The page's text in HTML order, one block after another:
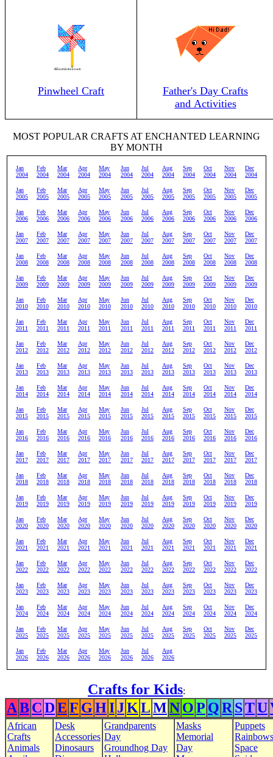
Pinwheel Craft
Father's Day Crafts
and Activities
MOST POPULAR CRAFTS AT ENCHANTED LEARNING
BY MONTH
Jan
2004
Feb
2004
Mar
2004
Apr
2004
May
2004
Jun
2004
Jul
2004
Aug
2004
Sep
2004
Oct
2004
Nov
2004
Dec
2004
Jan
2005
Feb
2005
Mar
2005
Apr
2005
May
2005
Jun
2005
Jul
2005
Aug
2005
Sep
2005
Oct
2005
Nov
2005
Dec
2005
Jan
2006
Feb
2006
Mar
2006
Apr
2006
May
2006
Jun
2006
Jul
2006
Aug
2006
Sep
2006
Oct
2006
Nov
2006
Dec
2006
Jan
2007
Feb
2007
Mar
2007
Apr
2007
May
2007
Jun
2007
Jul
2007
Aug
2007
Sep
2007
Oct
2007
Nov
2007
Dec
2007
Jan
2008
Feb
2008
Mar
2008
Apr
2008
May
2008
Jun
2008
Jul
2008
Aug
2008
Sep
2008
Oct
2008
Nov
2008
Dec
2008
Jan
2009
Feb
2009
Mar
2009
Apr
2009
May
2009
Jun
2009
Jul
2009
Aug
2009
Sep
2009
Oct
2009
Nov
2009
Dec
2009
Jan
2010
Feb
2010
Mar
2010
Apr
2010
May
2010
Jun
2010
Jul
2010
Aug
2010
Sep
2010
Oct
2010
Nov
2010
Dec
2010
Jan
2011
Feb
2011
Mar
2011
Apr
2011
May
2011
Jun
2011
Jul
2011
Aug
2011
Sep
2011
Oct
2011
Nov
2011
Dec
2011
Jan
2012
Feb
2012
Mar
2012
Apr
2012
May
2012
Jun
2012
Jul
2012
Aug
2012
Sep
2012
Oct
2012
Nov
2012
Dec
2012
Jan
2013
Feb
2013
Mar
2013
Apr
2013
May
2013
Jun
2013
Jul
2013
Aug
2013
Sep
2013
Oct
2013
Nov
2013
Dec
2013
Jan
2014
Feb
2014
Mar
2014
Apr
2014
May
2014
Jun
2014
Jul
2014
Aug
2014
Sep
2014
Oct
2014
Nov
2014
Dec
2014
Jan
2015
Feb
2015
Mar
2015
Apr
2015
May
2015
Jun
2015
Jul
2015
Aug
2015
Sep
2015
Oct
2015
Nov
2015
Dec
2015
Jan
2016
Feb
2016
Mar
2016
Apr
2016
May
2016
Jun
2016
Jul
2016
Aug
2016
Sep
2016
Oct
2016
Nov
2016
Dec
2016
Jan
2017
Feb
2017
Mar
2017
Apr
2017
May
2017
Jun
2017
Jul
2017
Aug
2017
Sep
2017
Oct
2017
Nov
2017
Dec
2017
Jan
2018
Feb
2018
Mar
2018
Apr
2018
May
2018
Jun
2018
Jul
2018
Aug
2018
Sep
2018
Oct
2018
Nov
2018
Dec
2018
Jan
2019
Feb
2019
Mar
2019
Apr
2019
May
2019
Jun
2019
Jul
2019
Aug
2019
Sep
2019
Oct
2019
Nov
2019
Dec
2019
Jan
2020
Feb
2020
Mar
2020
Apr
2020
May
2020
Jun
2020
Jul
2020
Aug
2020
Sep
2020
Oct
2020
Nov
2020
Dec
2020
Jan
2021
Feb
2021
Mar
2021
Apr
2021
May
2021
Jun
2021
Jul
2021
Aug
2021
Sep
2021
Oct
2021
Nov
2021
Dec
2021
Jan
2022
Feb
2022
Mar
2022
Apr
2022
May
2022
Jun
2022
Jul
2022
Aug
2022
Sep
2022
Oct
2022
Nov
2022
Dec
2022
Jan
2023
Feb
2023
Mar
2023
Apr
2023
May
2023
Jun
2023
Jul
2023
Aug
2023
Sep
2023
Oct
2023
Nov
2023
Dec
2023
Jan
2024
Feb
2024
Mar
2024
Apr
2024
May
2024
Jun
2024
Jul
2024
Aug
2024
Sep
2024
Oct
2024
Nov
2024
Dec
2024
Jan
2025
Feb
2025
Mar
2025
Apr
2025
May
2025
Jun
2025
Jul
2025
Aug
2025
Sep
2025
Oct
2025
Nov
2025
Dec
2025
Jan
2026
Feb
2026
Mar
2026
Apr
2026
May
2026
Jun
2026
Jul
2026
Aug
2026
Crafts for Kids:
ABCDEF GHIJKLMNOP QR STU
African
Crafts
Animals
Desk
Accessories
Dinosaurs
Grandparents
Day
Groundhog Day
Masks
Memorial
Day
Puppets
Rainbows
Space